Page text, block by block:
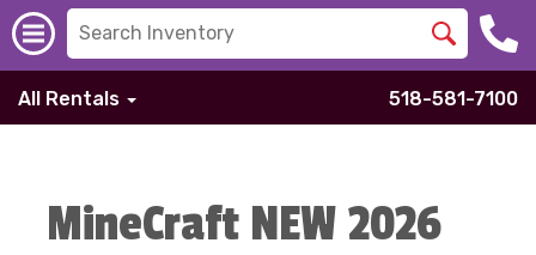
All Rentals 518-581-7100
MineCraft NEW 2026